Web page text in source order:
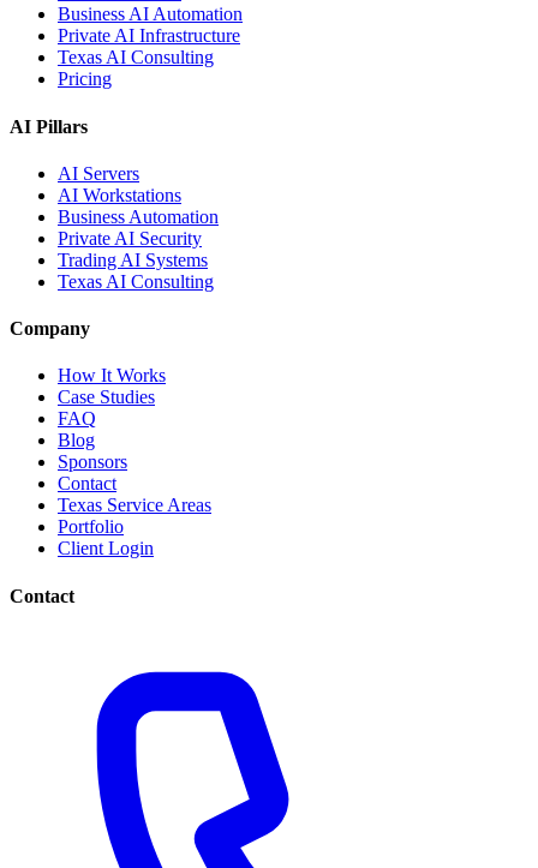
Business AI Automation
Private AI Infrastructure
Texas AI Consulting
Pricing
AI Pillars
AI Servers
AI Workstations
Business Automation
Private AI Security
Trading AI Systems
Texas AI Consulting
Company
How It Works
Case Studies
FAQ
Blog
Sponsors
Contact
Texas Service Areas
Portfolio
Client Login
Contact